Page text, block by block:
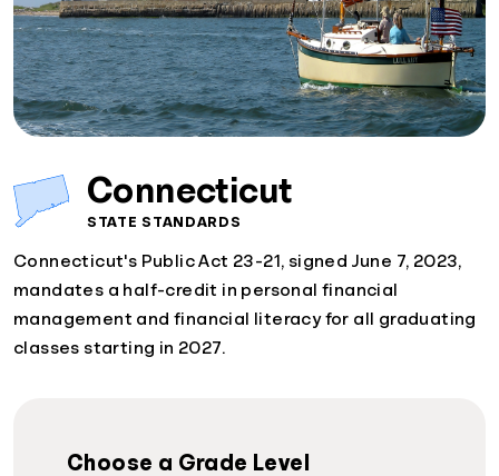
Log In
Sign Up
Connecticut
STATE STANDARDS
Connecticut's Public Act 23-21, signed June 7, 2023,
mandates a half-credit in personal financial
management and financial literacy for all graduating
classes starting in 2027.
Choose a Grade Level